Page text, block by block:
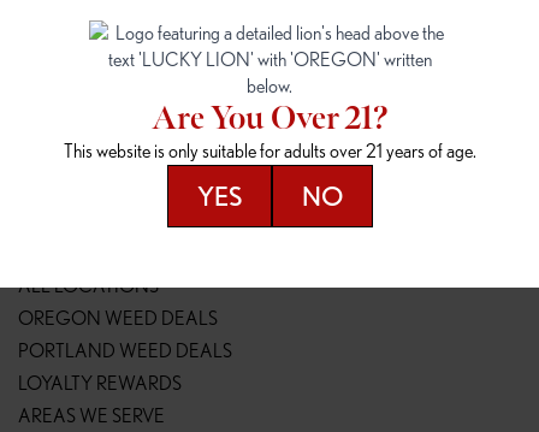
7817 NE Halsey St
Portland, OR 97213
16148 NE Sandy Blvd
Portland, OR 97230
(503) 946-1807
148TH & POWELL
14800 SE Powell Blvd
SPRINGFIELD OUTLET
2147 Main St
(541) 600-8276
ALL LOCATIONS
OREGON WEED DEALS
PORTLAND WEED DEALS
LOYALTY REWARDS
AREAS WE SERVE
Are You Over 21?
This website is only suitable for adults over 21 years of age.
YES NO